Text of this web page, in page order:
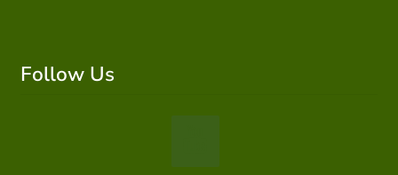
Follow Us